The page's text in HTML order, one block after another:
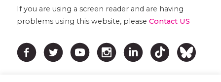
If you are using a screen reader and are having
problems using this website, please Contact US